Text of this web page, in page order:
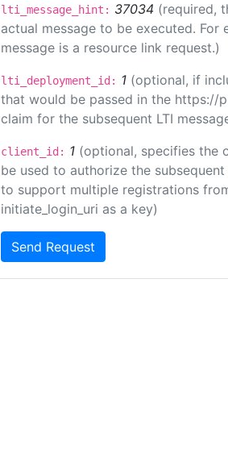
lti_message_hint: 37034 (required,
actual message to be executed.
message is a resource link request.)
lti_deployment_id: 1 (optional, if
that would be passed in the https://
claim for the subsequent LTI
client_id: 1 (optional, specifies the
be used to authorize the
to support multiple registrations
initiate_login_uri as a key)
Send Request